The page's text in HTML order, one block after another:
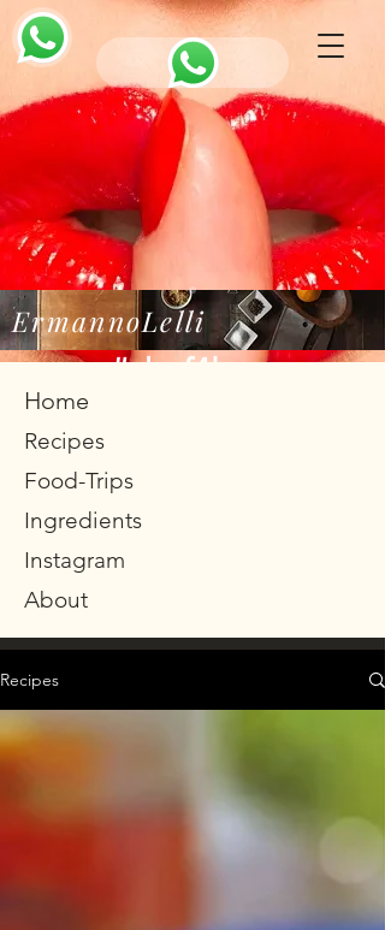
ErmannoLelli
#chef4love
Home
Recipes
Food-Trips
Ingredients
Instagram
About
Recipes